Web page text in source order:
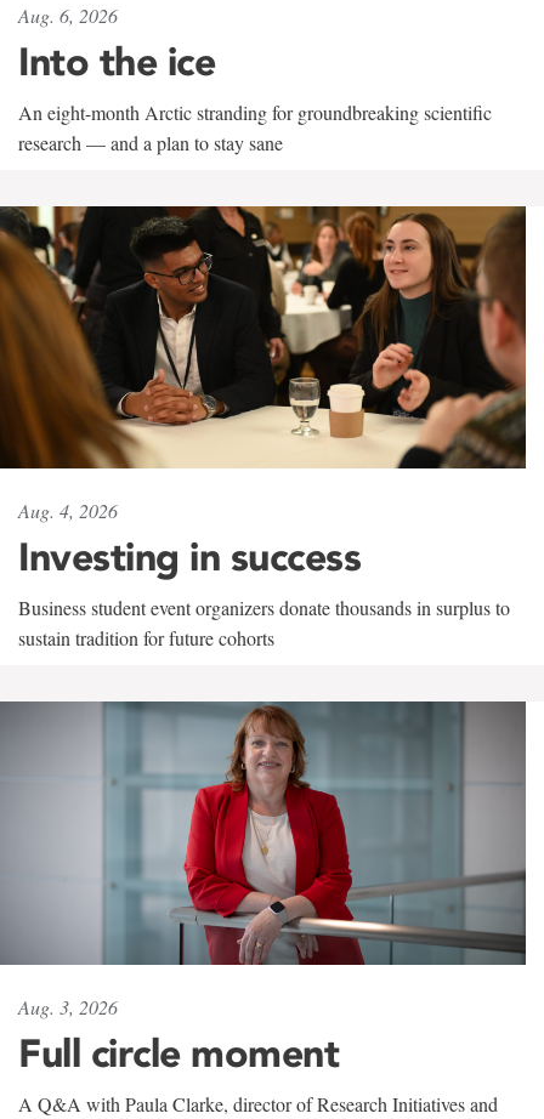
Aug. 6, 2026
Into the ice
An eight-month Arctic stranding for groundbreaking scientific
research — and a plan to stay sane
Aug. 4, 2026
Investing in success
Business student event organizers donate thousands in surplus to
sustain tradition for future cohorts
Aug. 3, 2026
Full circle moment
A Q&A with Paula Clarke, director of Research Initiatives and